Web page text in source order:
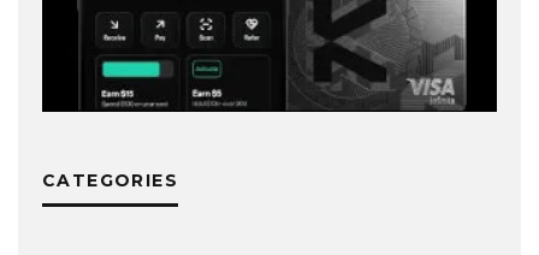
CATEGORIES